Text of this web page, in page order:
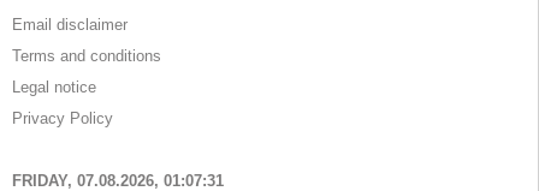
Email disclaimer
Terms and conditions
Legal notice
Privacy Policy
FRIDAY, 07.08.2026, 01:07:31